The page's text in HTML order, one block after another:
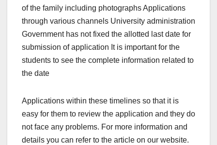
of the family including photographs Applications
through various channels University administration
Government has not fixed the allotted last date for
submission of application It is important for the
students to see the complete information related to
the date
Applications within these timelines so that it is
easy for them to review the application and they do
not face any problems. For more information and
details you can refer to the article on our website.